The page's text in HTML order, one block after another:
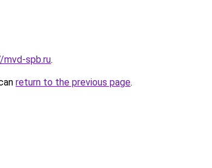
spb.ru.
return to the previous page.